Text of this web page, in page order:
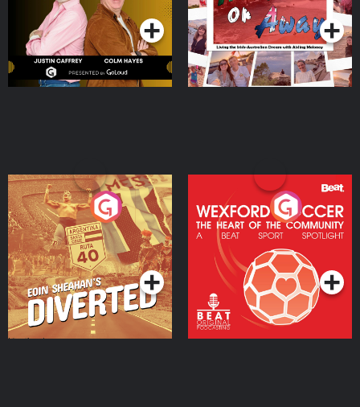
Eoin Sheahan's Diverted
Podcast Series
Wexford Soccer: The
Heart Of The
Community
Podcast Series